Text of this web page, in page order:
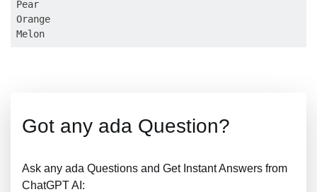
Pear
Orange
Got any ada Question?
Ask any ada Questions and Get Instant Answers from
ChatGPT AI: